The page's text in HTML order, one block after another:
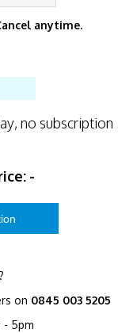
anytime.
no subscription
-
on 0845 003 5205
- 5pm